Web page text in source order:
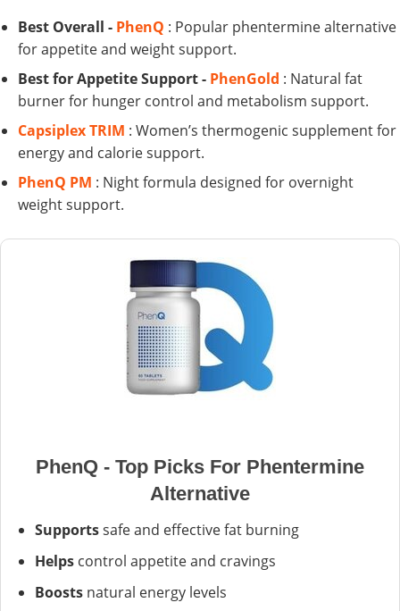
Best Overall - PhenQ : Popular phentermine alternative
for appetite and weight support.
Best for Appetite Support - PhenGold : Natural fat
burner for hunger control and metabolism support.
Capsiplex TRIM : Women’s thermogenic supplement for
energy and calorie support.
PhenQ PM : Night formula designed for overnight
weight support.
PhenQ - Top Picks For Phentermine
Alternative
Supportssafe and effective fat burning
Helps control appetite and cravings
Boosts natural energy levels